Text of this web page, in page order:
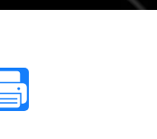
a new window